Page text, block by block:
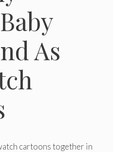
As
cartoons together in